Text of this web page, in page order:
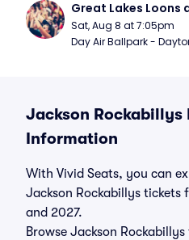
Great Lakes Loons
Sat, Aug 8 at 7:05pm
Day Air Ballpark -
Jackson Rockabillys
Information
With Vivid Seats, you can
Jackson Rockabillys tickets
and 2027.
Browse Jackson Rockabillys